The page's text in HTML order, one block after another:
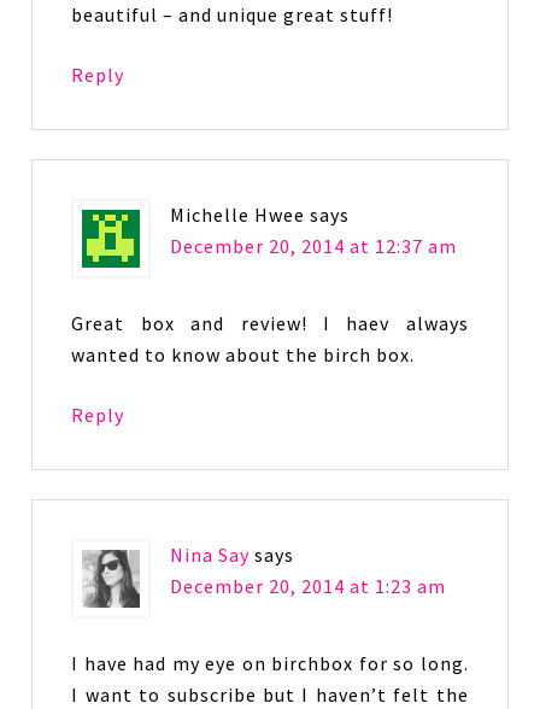
beautiful – and unique great stuff!
Reply
Michelle Hwee says
December 20, 2014 at 12:37 am
Great box and review! I haev always
wanted to know about the birch box.
Reply
Nina Say says
December 20, 2014 at 1:23 am
I have had my eye on birchbox for so long.
I want to subscribe but I haven’t felt the